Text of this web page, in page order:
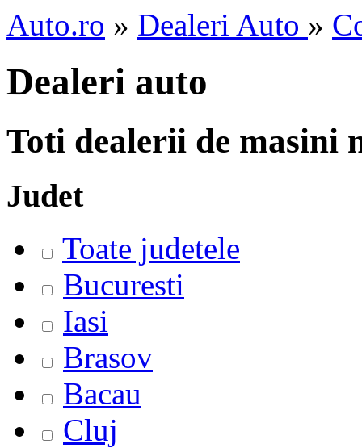
Auto.ro » Dealeri Auto »
Dealeri auto
Toti dealerii de masini
Judet
Toate judetele
Bucuresti
Iasi
Brasov
Bacau
Cluj